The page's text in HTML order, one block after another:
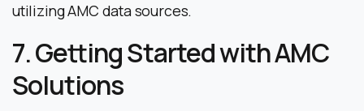
utilizing AMC data sources.
7. Getting Started with AMC
Solutions